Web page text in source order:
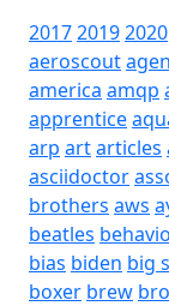
201720192020
aeroscout
america amqp
apprentice
arp artarticles
asciidoctor
brothers aws
beatles
bias biden big
boxer brew